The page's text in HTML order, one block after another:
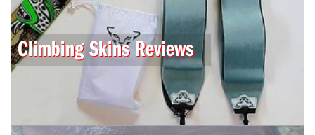
Climbing Skins Reviews